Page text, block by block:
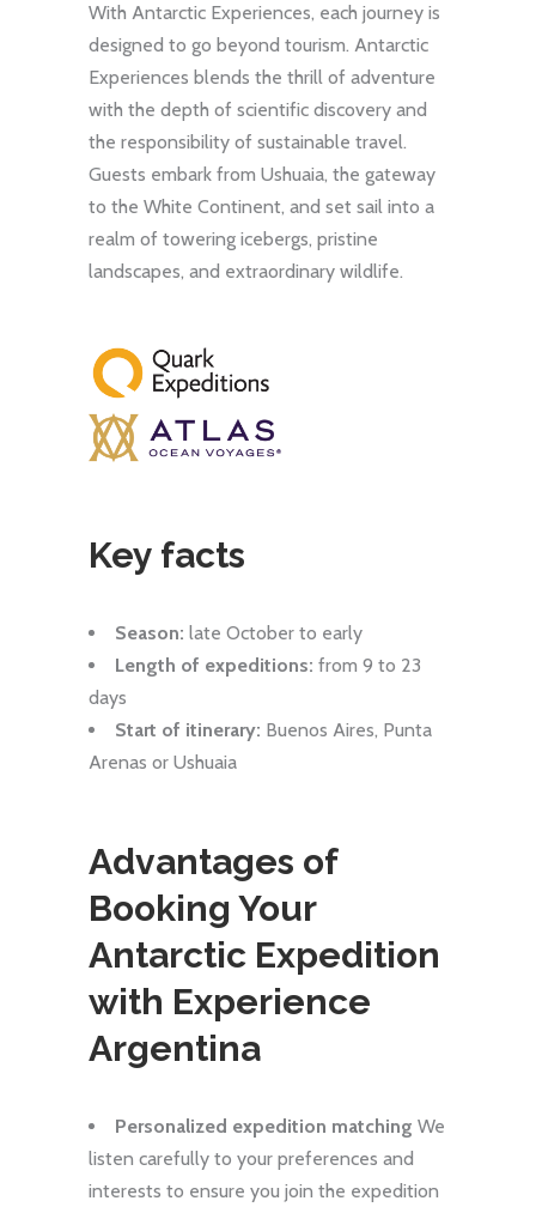
With Antarctic Experiences, each journey is
designed to go beyond tourism. Antarctic
Experiences blends the thrill of adventure
with the depth of scientific discovery and
the responsibility of sustainable travel.
Guests embark from Ushuaia, the gateway
to the White Continent, and set sail into a
realm of towering icebergs, pristine
landscapes, and extraordinary wildlife.
Key facts
Season: late October to early
Length of expeditions: from 9 to 23
days
Start of itinerary: Buenos Aires, Punta
Arenas or Ushuaia
Advantages of
Booking Your
Antarctic Expedition
with Experience
Argentina
Personalized expedition matching We
listen carefully to your preferences and
interests to ensure you join the expedition